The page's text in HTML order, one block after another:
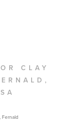
CLAY
Fernald